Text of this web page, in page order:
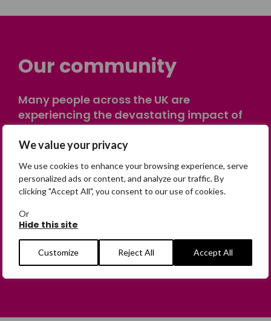
We value your privacy
We use cookies to enhance your browsing experience, serve
personalized ads or content, and analyze our traffic. By
clicking "Accept All", you consent to our use of cookies.
Or
Hide this site
Customize Reject All Accept All
Our community
Many people across the UK are
experiencing the devastating impact of
having someone go missing. Others are
on their own journey of being away from
home. Find comfort and support through
peer stories, share your own advice, meet
in person or virtually, or join our private,
Join the Forum